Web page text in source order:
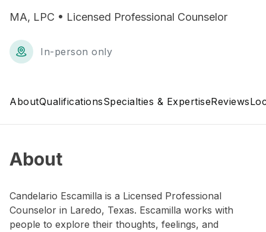
MA, LPC • Licensed Professional Counselor
In-person only
AboutQualificationsSpecialties & ExpertiseReviews
About
Candelario Escamilla is a Licensed Professional
Counselor in Laredo, Texas. Escamilla works with
people to explore their thoughts, feelings, and